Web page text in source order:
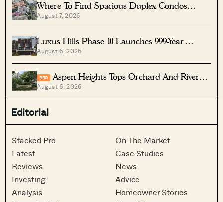
Where To Find Spacious Duplex Condos
Under $2 Million
August 7, 2026
Luxus Hills Phase 10 Launches 999-Year
Landed Homes In Seletar
August 6, 2026
PRO
Aspen Heights Tops Orchard And River
Valley In Two-Bedder ROI
August 6, 2026
Editorial
Stacked Pro
Latest
Reviews
Investing
Analysis
On The Market
Case Studies
News
Advice
Homeowner Stories